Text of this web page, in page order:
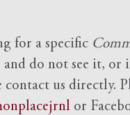
for a specific
do not see it, or
contact us directly.
or